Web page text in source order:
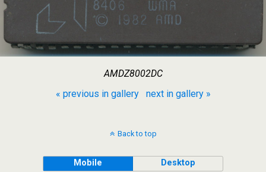
AMDZ8002DC
« previous in gallery
next in gallery »
Back to top
Mobile Desktop